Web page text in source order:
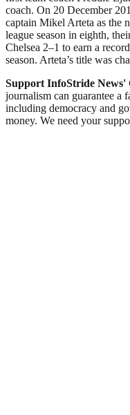
coach. On 20 December
captain Mikel Arteta as the
league season in eighth,
Chelsea 2–1 to earn a
season. Arteta’s title was
Support InfoStride News'
journalism can guarantee a
including democracy and
money. We need your